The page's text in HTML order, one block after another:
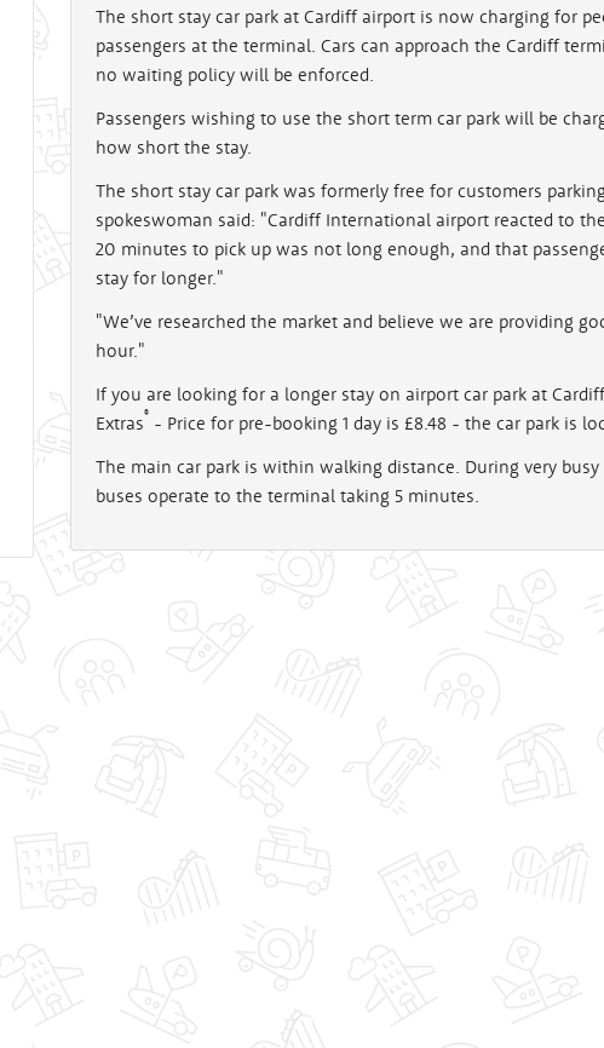
The short stay car park at Cardiff airport is now charging for
passengers at the terminal. Cars can approach the Cardiff
no waiting policy will be enforced.
Passengers wishing to use the short term car park will be
how short the stay.
The short stay car park was formerly free for customers
spokeswoman said: "Cardiff International airport reacted to
20 minutes to pick up was not long enough, and that
stay for longer."
"We’ve researched the market and believe we are providing
hour."
If you are looking for a longer stay on airport car park at
Extras® - Price for pre-booking 1 day is £8.48 - the car park is
The main car park is within walking distance. During very
buses operate to the terminal taking 5 minutes.